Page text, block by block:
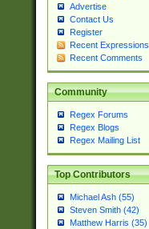
Advertise
Contact Us
Register
Recent Expressions
Recent Comments
Community
Regex Forums
Regex Blogs
Regex Mailing List
Top Contributors
Michael Ash (55)
Steven Smith (42)
Matthew Harris (35)